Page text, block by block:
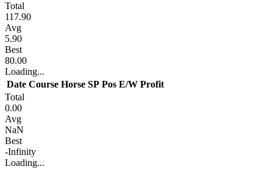
Total
117.90
Avg
5.90
Best
80.00
Loading...
Date Course Horse SP Pos E/W Profit
Total
0.00
Avg
NaN
Best
-Infinity
Loading...